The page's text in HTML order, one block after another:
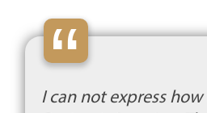
“
I can not express